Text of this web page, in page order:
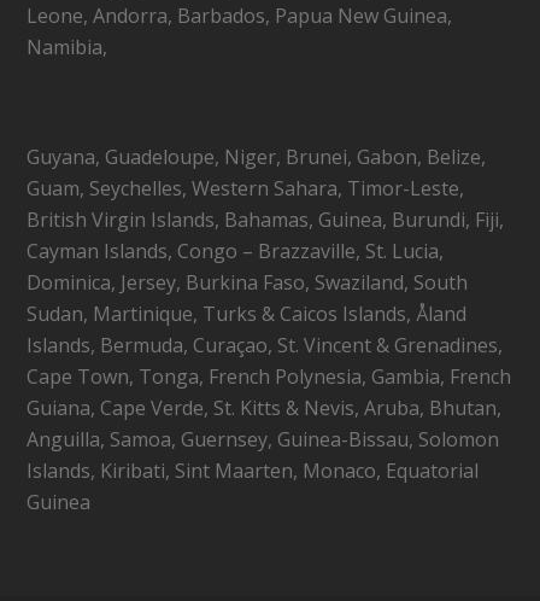
Leone, Andorra, Barbados, Papua New Guinea,
Namibia,
Guyana, Guadeloupe, Niger, Brunei, Gabon, Belize,
Guam, Seychelles, Western Sahara, Timor-Leste,
British Virgin Islands, Bahamas, Guinea, Burundi, Fiji,
Cayman Islands, Congo – Brazzaville, St. Lucia,
Dominica, Jersey, Burkina Faso, Swaziland, South
Sudan, Martinique, Turks & Caicos Islands, Åland
Islands, Bermuda, Curaçao, St. Vincent & Grenadines,
Cape Town, Tonga, French Polynesia, Gambia, French
Guiana, Cape Verde, St. Kitts & Nevis, Aruba, Bhutan,
Anguilla, Samoa, Guernsey, Guinea-Bissau, Solomon
Islands, Kiribati, Sint Maarten, Monaco, Equatorial
Guinea